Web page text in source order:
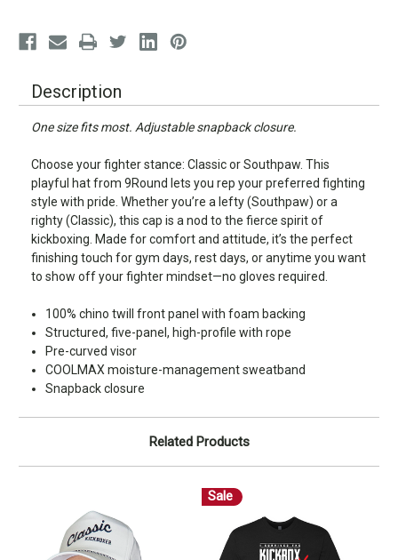
Description
One size fits most. Adjustable snapback closure.
Choose your fighter stance: Classic or Southpaw. This
playful hat from 9Round lets you rep your preferred fighting
style with pride. Whether you’re a lefty (Southpaw) or a
righty (Classic), this cap is a nod to the fierce spirit of
kickboxing. Made for comfort and attitude, it’s the perfect
finishing touch for gym days, rest days, or anytime you want
to show off your fighter mindset—no gloves required.
100% chino twill front panel with foam backing
Structured, five-panel, high-profile with rope
Pre-curved visor
COOLMAX moisture-management sweatband
Snapback closure
Related Products
Sale